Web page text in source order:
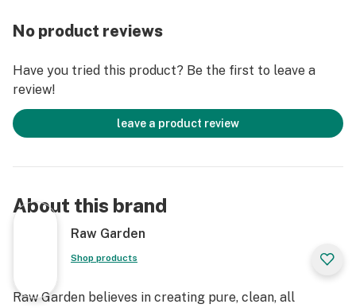
and preserving the environment. Raw Garden's
Solventless Live Rosin is a reflection of our
you can trust, straight from our farm to your rig.
No product reviews
Have you tried this product? Be the first to leave a
review!
leave a product review
About this brand
Raw Garden
Shop products
Raw Garden believes in creating pure, clean, all